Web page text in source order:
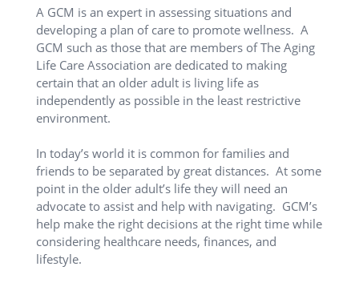
A GCM is an expert in assessing situations and
developing a plan of care to promote wellness. A
GCM such as those that are members of The Aging
Life Care Association are dedicated to making
certain that an older adult is living life as
independently as possible in the least restrictive
environment.
In today’s world it is common for families and
friends to be separated by great distances. At some
point in the older adult’s life they will need an
advocate to assist and help with navigating. GCM’s
help make the right decisions at the right time while
considering healthcare needs, finances, and
lifestyle.